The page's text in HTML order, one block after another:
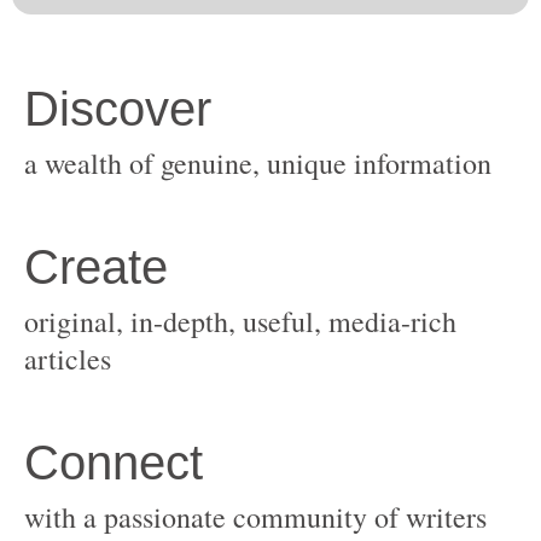
original, in-depth, useful, media-rich
with a passionate community of writers